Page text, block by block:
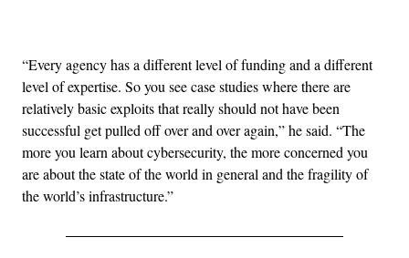
“Every agency has a different level of funding and a different
level of expertise. So you see case studies where there are
relatively basic exploits that really should not have been
successful get pulled off over and over again,” he said. “The
more you learn about cybersecurity, the more concerned you
are about the state of the world in general and the fragility of
the world’s infrastructure.”